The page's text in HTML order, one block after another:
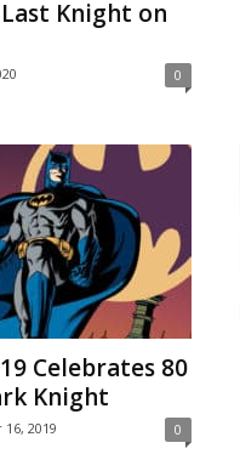
Knight on
0
Celebrates 80
Knight
2019 0